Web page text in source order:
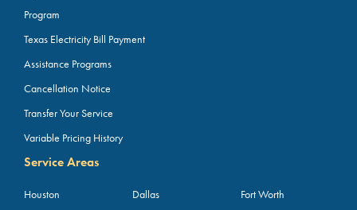
Program
Texas Electricity Bill Payment
Assistance Programs
Cancellation Notice
Transfer Your Service
Variable Pricing History
Service Areas
Houston Dallas
Fort Worth